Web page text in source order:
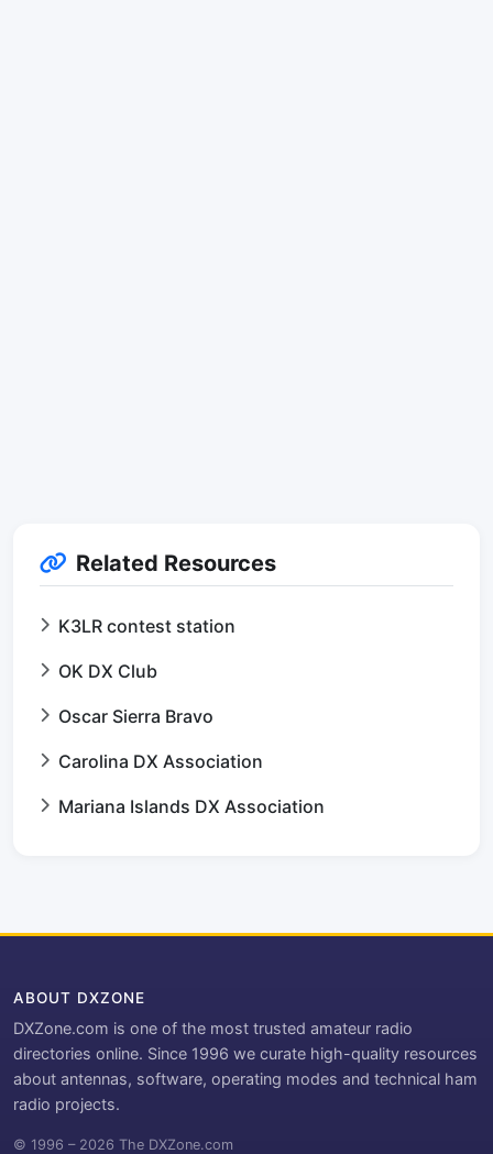
Related Resources
K3LR contest station
OK DX Club
Oscar Sierra Bravo
Carolina DX Association
Mariana Islands DX Association
ABOUT DXZONE
DXZone.com is one of the most trusted amateur radio
directories online. Since 1996 we curate high-quality resources
about antennas, software, operating modes and technical ham
radio projects.
© 1996 – 2026 The DXZone.com